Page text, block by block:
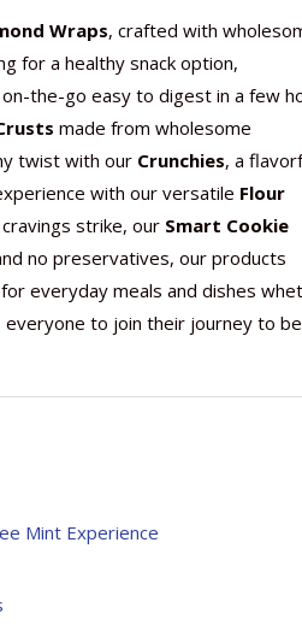
Wraps, crafted with
for a healthy snack option,
the-go easy to digest in a few
made from wholesome
twist with our Crunchies, a
with our versatile Flour
strike, our Smart Cookie
no preservatives, our products
everyday meals and dishes
everyone to join their journey to
Mint Experience